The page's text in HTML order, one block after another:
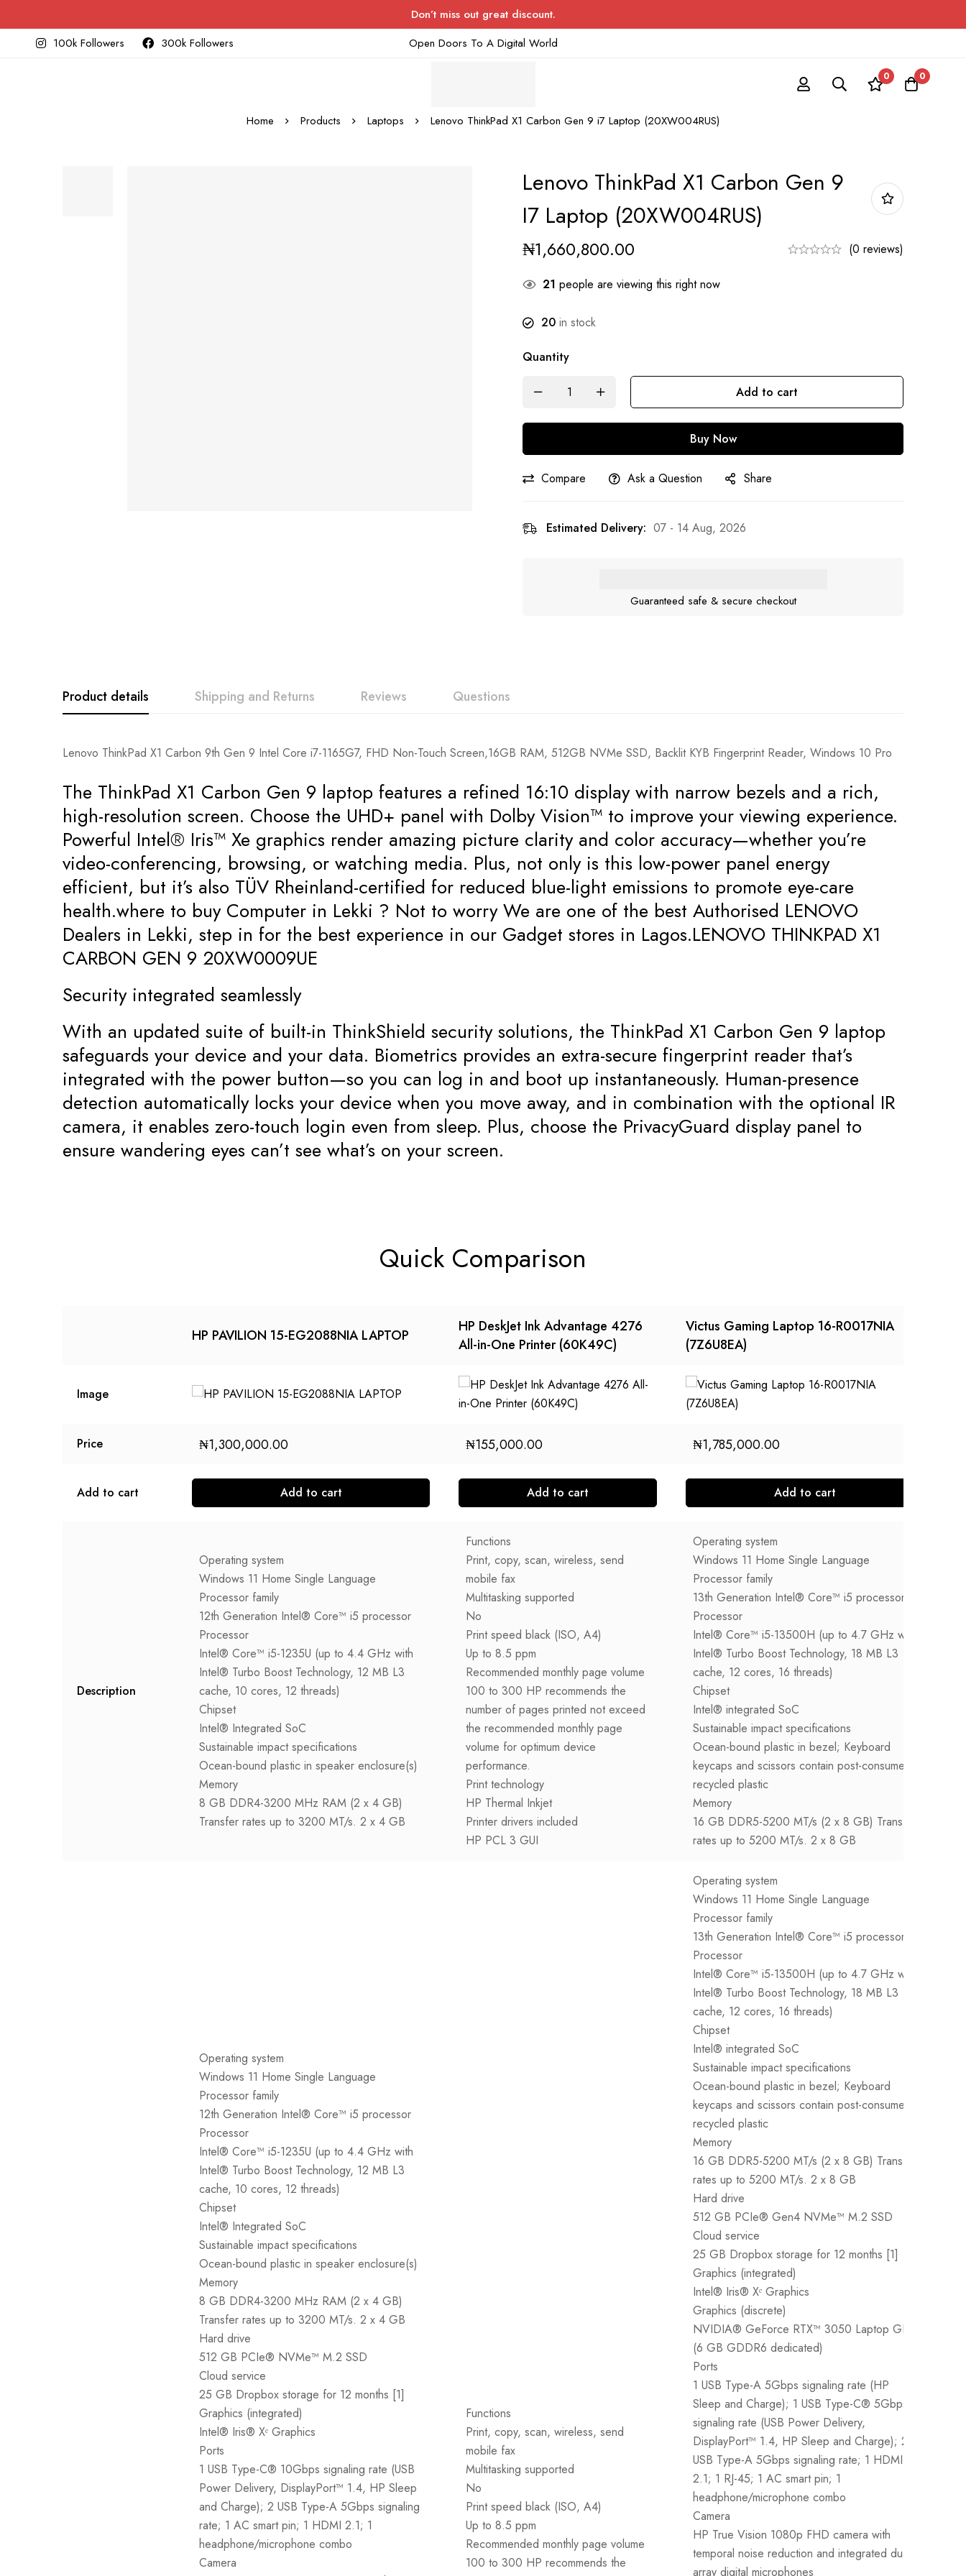
Don’t miss out great discount.
100k Followers
300k Followers Open Doors To A Digital World
0 0
Home Products Laptops Lenovo ThinkPad X1 Carbon Gen 9 i7 Laptop (20XW004RUS)
Lenovo ThinkPad X1 Carbon Gen 9
I7 Laptop (20XW004RUS)
₦1,660,800.00 (0 reviews)
21 people are viewing this right now
20 in stock
Quantity
Add to cart
Buy Now
Compare Ask a Question Share
Estimated Delivery: 07 - 14 Aug, 2026
Guaranteed safe & secure checkout
Product details Shipping and Returns Reviews Questions
Lenovo ThinkPad X1 Carbon 9th Gen 9 Intel Core i7-1165G7, FHD Non-Touch Screen,16GB RAM, 512GB NVMe SSD, Backlit KYB Fingerprint Reader, Windows 10 Pro
The ThinkPad X1 Carbon Gen 9 laptop features a refined 16:10 display with narrow bezels and a rich,
high-resolution screen. Choose the UHD+ panel with Dolby Vision™ to improve your viewing experience.
Powerful Intel® Iris™ Xe graphics render amazing picture clarity and color accuracy—whether you’re
video-conferencing, browsing, or watching media. Plus, not only is this low-power panel energy
efficient, but it’s also TÜV Rheinland-certified for reduced blue-light emissions to promote eye-care
health.where to buy Computer in Lekki ? Not to worry We are one of the best Authorised LENOVO
Dealers in Lekki, step in for the best experience in our Gadget stores in Lagos.LENOVO THINKPAD X1
CARBON GEN 9 20XW0009UE
Security integrated seamlessly
With an updated suite of built-in ThinkShield security solutions, the ThinkPad X1 Carbon Gen 9 laptop
safeguards your device and your data. Biometrics provides an extra-secure fingerprint reader that’s
integrated with the power button—so you can log in and boot up instantaneously. Human-presence
detection automatically locks your device when you move away, and in combination with the optional IR
camera, it enables zero-touch login even from sleep. Plus, choose the PrivacyGuard display panel to
ensure wandering eyes can’t see what’s on your screen.
Quick Comparison
HP PAVILION 15-EG2088NIA LAPTOP
HP DeskJet Ink Advantage 4276
All-in-One Printer (60K49C)
Victus Gaming Laptop 16-R0017NIA
(7Z6U8EA)
Image
Price ₦1,300,000.00 ₦155,000.00 ₦1,785,000.00
Add to cart Add to cart Add to cart Add to cart
Description
Operating system
Windows 11 Home Single Language
Processor family
12th Generation Intel® Core™ i5 processor
Processor
Intel® Core™ i5-1235U (up to 4.4 GHz with
Intel® Turbo Boost Technology, 12 MB L3
cache, 10 cores, 12 threads)
Chipset
Intel® Integrated SoC
Sustainable impact specifications
Ocean-bound plastic in speaker enclosure(s)
Memory
8 GB DDR4-3200 MHz RAM (2 x 4 GB)
Transfer rates up to 3200 MT/s. 2 x 4 GB
Functions
Print, copy, scan, wireless, send
mobile fax
Multitasking supported
No
Print speed black (ISO, A4)
Up to 8.5 ppm
Recommended monthly page volume
100 to 300 HP recommends the
number of pages printed not exceed
the recommended monthly page
volume for optimum device
performance.
Print technology
HP Thermal Inkjet
Printer drivers included
HP PCL 3 GUI
Operating system
Windows 11 Home Single Language
Processor family
13th Generation Intel® Core™ i5 processor
Processor
Intel® Core™ i5-13500H (up to 4.7 GHz with
Intel® Turbo Boost Technology, 18 MB L3
cache, 12 cores, 16 threads)
Chipset
Intel® integrated SoC
Sustainable impact specifications
Ocean-bound plastic in bezel; Keyboard
keycaps and scissors contain post-consumer
recycled plastic
Memory
16 GB DDR5-5200 MT/s (2 x 8 GB) Transfer
rates up to 5200 MT/s. 2 x 8 GB
Operating system
Windows 11 Home Single Language
Processor family
12th Generation Intel® Core™ i5 processor
Processor
Intel® Core™ i5-1235U (up to 4.4 GHz with
Intel® Turbo Boost Technology, 12 MB L3
cache, 10 cores, 12 threads)
Chipset
Intel® Integrated SoC
Sustainable impact specifications
Ocean-bound plastic in speaker enclosure(s)
Memory
8 GB DDR4-3200 MHz RAM (2 x 4 GB)
Transfer rates up to 3200 MT/s. 2 x 4 GB
Hard drive
512 GB PCIe® NVMe™ M.2 SSD
Cloud service
25 GB Dropbox storage for 12 months [1]
Graphics (integrated)
Intel® Iris® Xᵉ Graphics
Ports
1 USB Type-C® 10Gbps signaling rate (USB
Power Delivery, DisplayPort™ 1.4, HP Sleep
and Charge); 2 USB Type-A 5Gbps signaling
rate; 1 AC smart pin; 1 HDMI 2.1; 1
headphone/microphone combo
Camera
Functions
Print, copy, scan, wireless, send
mobile fax
Multitasking supported
No
Print speed black (ISO, A4)
Up to 8.5 ppm
Recommended monthly page volume
100 to 300 HP recommends the
Operating system
Windows 11 Home Single Language
Processor family
13th Generation Intel® Core™ i5 processor
Processor
Intel® Core™ i5-13500H (up to 4.7 GHz with
Intel® Turbo Boost Technology, 18 MB L3
cache, 12 cores, 16 threads)
Chipset
Intel® integrated SoC
Sustainable impact specifications
Ocean-bound plastic in bezel; Keyboard
keycaps and scissors contain post-consumer
recycled plastic
Memory
16 GB DDR5-5200 MT/s (2 x 8 GB) Transfer
rates up to 5200 MT/s. 2 x 8 GB
Hard drive
512 GB PCIe® Gen4 NVMe™ M.2 SSD
Cloud service
25 GB Dropbox storage for 12 months [1]
Graphics (integrated)
Intel® Iris® Xᵉ Graphics
Graphics (discrete)
NVIDIA® GeForce RTX™ 3050 Laptop GPU
(6 GB GDDR6 dedicated)
Ports
1 USB Type-A 5Gbps signaling rate (HP
Sleep and Charge); 1 USB Type-C® 5Gbps
signaling rate (USB Power Delivery,
DisplayPort™ 1.4, HP Sleep and Charge); 2
USB Type-A 5Gbps signaling rate; 1 HDMI
2.1; 1 RJ-45; 1 AC smart pin; 1
headphone/microphone combo
Camera
HP True Vision 1080p FHD camera with
temporal noise reduction and integrated dual
array digital microphones